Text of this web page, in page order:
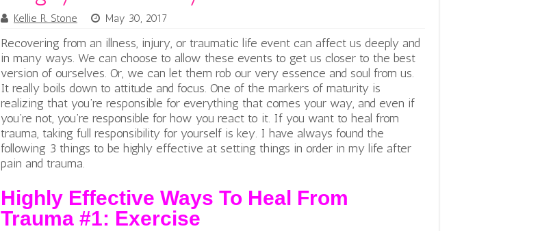
Kellie R. Stone May 30, 2017
Recovering from an illness, injury, or traumatic life event can affect us deeply and
in many ways. We can choose to allow these events to get us closer to the best
version of ourselves. Or, we can let them rob our very essence and soul from us.
It really boils down to attitude and focus. One of the markers of maturity is
realizing that you’re responsible for everything that comes your way, and even if
you’re not, you’re responsible for how you react to it. If you want to heal from
trauma, taking full responsibility for yourself is key. I have always found the
following 3 things to be highly effective at setting things in order in my life after
pain and trauma.
Highly Effective Ways To Heal From
Trauma #1: Exercise